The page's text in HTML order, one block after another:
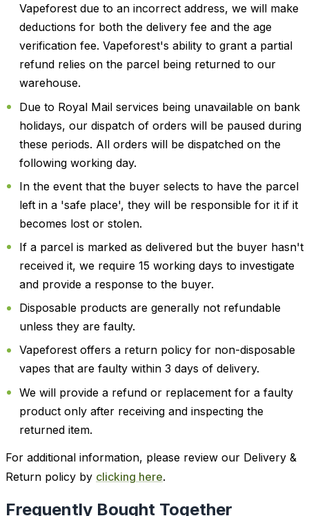
Vapeforest due to an incorrect address, we will make
deductions for both the delivery fee and the age
verification fee. Vapeforest's ability to grant a partial
refund relies on the parcel being returned to our
warehouse.
Due to Royal Mail services being unavailable on bank
holidays, our dispatch of orders will be paused during
these periods. All orders will be dispatched on the
following working day.
In the event that the buyer selects to have the parcel
left in a 'safe place', they will be responsible for it if it
becomes lost or stolen.
If a parcel is marked as delivered but the buyer hasn't
received it, we require 15 working days to investigate
and provide a response to the buyer.
Disposable products are generally not refundable
unless they are faulty.
Vapeforest offers a return policy for non-disposable
vapes that are faulty within 3 days of delivery.
We will provide a refund or replacement for a faulty
product only after receiving and inspecting the
returned item.
For additional information, please review our Delivery &
Return policy by clicking here.
Frequently Bought Together